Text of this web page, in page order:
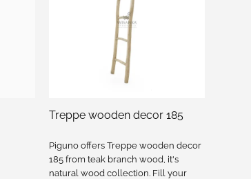
Treppe wooden decor 185
Piguno offers Treppe wooden decor
185 from teak branch wood, it's
natural wood collection. Fill your